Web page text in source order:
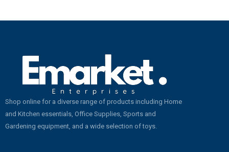
Shop online for a diverse range of products including Home
and Kitchen essentials, Office Supplies, Sports and
Gardening equipment, and a wide selection of toys.